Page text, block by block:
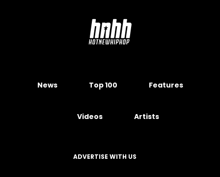
News Top 100 Features
Videos Artists
ADVERTISE WITH US